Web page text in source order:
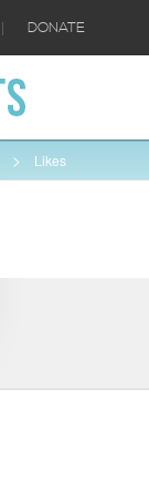
| DONATE
Likes